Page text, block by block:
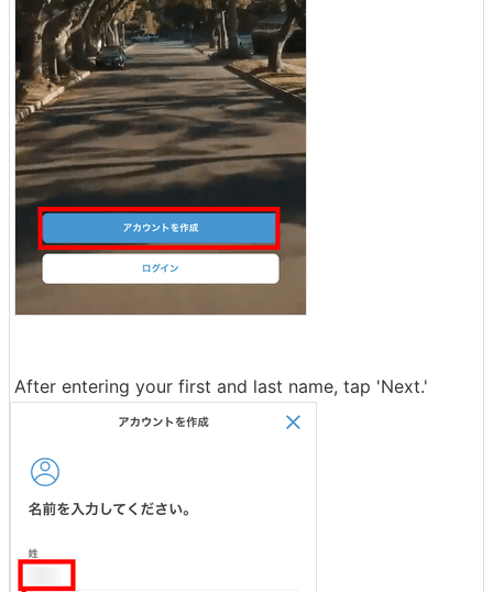
After entering your first and last name, tap 'Next.'